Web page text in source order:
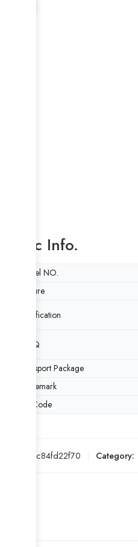
Basic Info.
Model NO.
Feature
Certification
MOQ
Transport Package
Trademark
HS Code
b4c84fd22f70 Category: